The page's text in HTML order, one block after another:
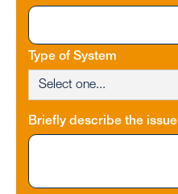
Type of System
Briefly describe the issue